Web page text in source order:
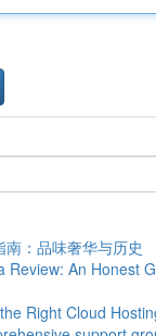
南：品味奢华与历史
Review: An Honest
Right Cloud